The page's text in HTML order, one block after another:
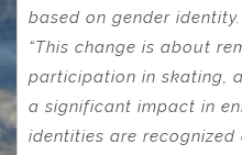
based on gender
“This change is about
participation in skating,
a significant impact in
identities are